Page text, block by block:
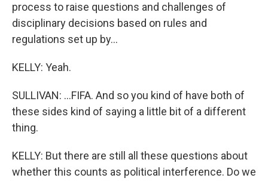
process to raise questions and challenges of
disciplinary decisions based on rules and
regulations set up by...
KELLY: Yeah.
SULLIVAN: ...FIFA. And so you kind of have both of
these sides kind of saying a little bit of a different
thing.
KELLY: But there are still all these questions about
whether this counts as political interference. Do we